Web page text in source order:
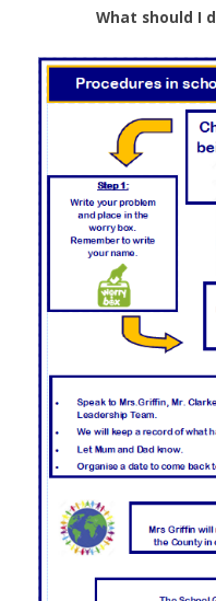
What should I